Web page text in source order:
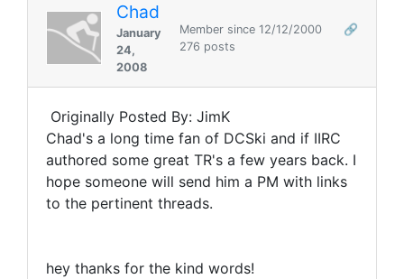
Chad
January
24,
2008
Member since 12/12/2000
🔗
276 posts
Originally Posted By: JimK
Chad's a long time fan of DCSki and if IIRC
authored some great TR's a few years back. I
hope someone will send him a PM with links
to the pertinent threads.
hey thanks for the kind words!